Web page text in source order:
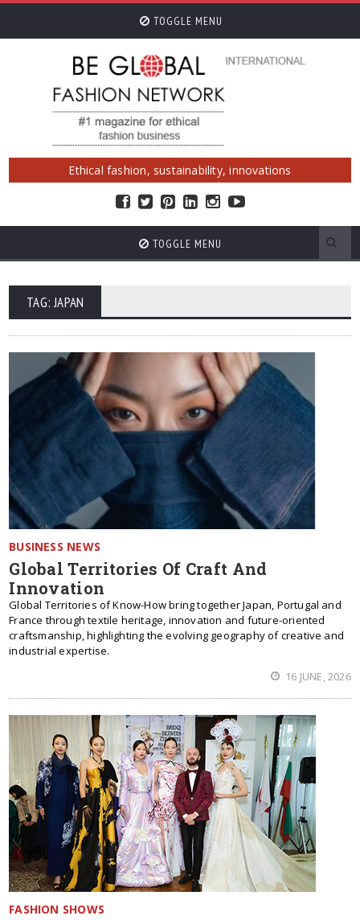
TOGGLE MENU
Ethical fashion, sustainability, innovations
TOGGLE MENU
TAG: JAPAN
BUSINESS NEWS
Global Territories Of Craft And
Innovation
Global Territories of Know-How bring together Japan, Portugal and
France through textile heritage, innovation and future-oriented
craftsmanship, highlighting the evolving geography of creative and
industrial expertise.
16 JUNE, 2026
FASHION SHOWS